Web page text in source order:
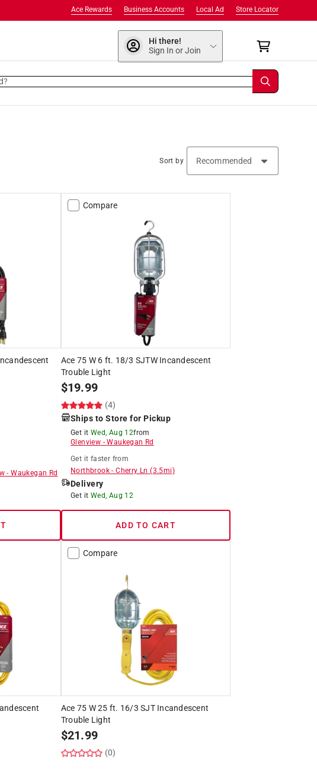
Store Locator
Local Ad
Business Accounts
Ace Rewards
Hi there!
Sign In or Join
Sort by
-Waukegan Rd
Compare
Ace 75 W 6 ft. 18/3 SJTW Incandescent
Trouble Light
$19.99
(4)
Ships to Store for Pickup
Get it Wed, Aug 12from
Glenview -Waukegan Rd
Get it faster from
Northbrook-Cherry Ln (3.5mi)
Delivery
Get it Wed, Aug 12
ADD TO CART
Compare
Ace 75 W 25 ft. 16/3 SJT Incandescent
Trouble Light
$21.99
(0)